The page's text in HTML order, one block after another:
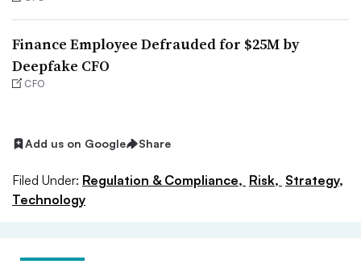
Finance Employee Defrauded for $25M by
Deepfake CFO
CFO
Add us on Google Share
Filed Under: Regulation & Compliance, Risk, Strategy,
Technology